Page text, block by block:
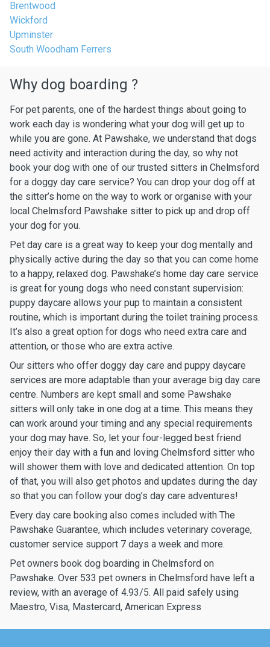
Brentwood
Wickford
Upminster
South Woodham Ferrers
Why dog boarding ?
For pet parents, one of the hardest things about going to
work each day is wondering what your dog will get up to
while you are gone. At Pawshake, we understand that dogs
need activity and interaction during the day, so why not
book your dog with one of our trusted sitters in Chelmsford
for a doggy day care service? You can drop your dog off at
the sitter’s home on the way to work or organise with your
local Chelmsford Pawshake sitter to pick up and drop off
your dog for you.
Pet day care is a great way to keep your dog mentally and
physically active during the day so that you can come home
to a happy, relaxed dog. Pawshake’s home day care service
is great for young dogs who need constant supervision:
puppy daycare allows your pup to maintain a consistent
routine, which is important during the toilet training process.
It’s also a great option for dogs who need extra care and
attention, or those who are extra active.
Our sitters who offer doggy day care and puppy daycare
services are more adaptable than your average big day care
centre. Numbers are kept small and some Pawshake
sitters will only take in one dog at a time. This means they
can work around your timing and any special requirements
your dog may have. So, let your four-legged best friend
enjoy their day with a fun and loving Chelmsford sitter who
will shower them with love and dedicated attention. On top
of that, you will also get photos and updates during the day
so that you can follow your dog’s day care adventures!
Every day care booking also comes included with The
Pawshake Guarantee, which includes veterinary coverage,
customer service support 7 days a week and more.
Pet owners book dog boarding in Chelmsford on
Pawshake. Over 533 pet owners in Chelmsford have left a
review, with an average of 4.93/5. All paid safely using
Maestro, Visa, Mastercard, American Express